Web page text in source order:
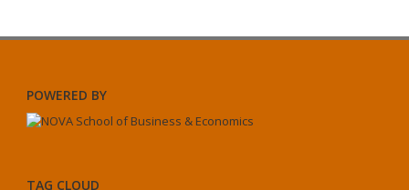
POWERED BY
TAG CLOUD